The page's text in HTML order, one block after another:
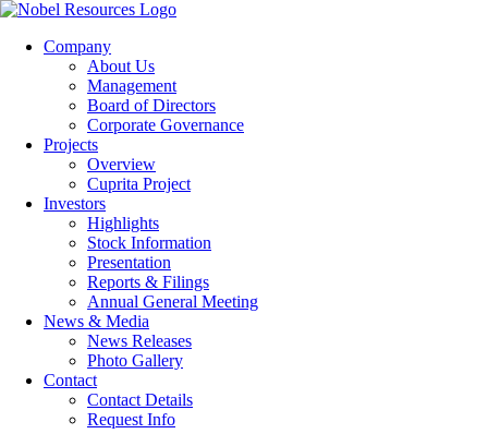
Company
About Us
Management
Board of Directors
Corporate Governance
Projects
Overview
Cuprita Project
Investors
Highlights
Stock Information
Presentation
Reports & Filings
Annual General Meeting
News & Media
News Releases
Photo Gallery
Contact
Contact Details
Request Info